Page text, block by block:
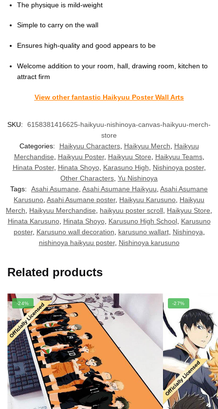
The physique is mild-weight
Simple to carry on the wall
Ensures high-quality and good appears to be
Welcome addition to your room, hall, drawing room, kitchen to
attract firm
View other fantastic Haikyuu Poster Wall Arts
SKU:
6158381416625-haikyuu-nishinoya-canvas-haikyuu-merch-
store
Categories:
Haikyuu Characters, Haikyuu Merch, Haikyuu
Merchandise, Haikyuu Poster, Haikyuu Store, Haikyuu Teams,
Hinata Poster, Hinata Shoyo, Karasuno High, Nishinoya poster,
Other Characters, Yu Nishinoya
Tags:
Asahi Asumane, Asahi Asumane Haikyuu, Asahi Asumane
Karusuno, Asahi Asumane poster, Haikyuu Karusuno, Haikyuu
Merch, Haikyuu Merchandise, haikyuu poster scroll, Haikyuu Store,
Hinata Karusuno, Hinata Shoyo, Karusuno High School, Karusuno
poster, Karusuno wall decoration, karusuno wallart, Nishinoya,
nishinoya haikyuu poster, Nishinoya karusuno
Related products
-24% -27%